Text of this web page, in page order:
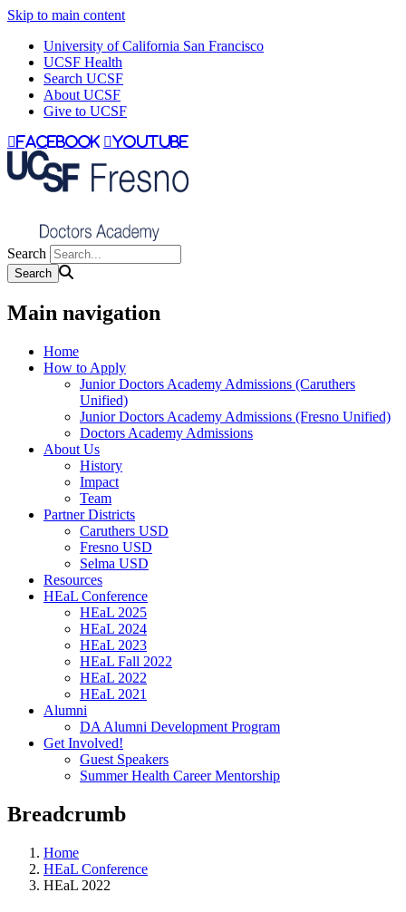
Skip to main content
University of California San Francisco
UCSF Health
Search UCSF
About UCSF
Give to UCSF
facebook youtube
Search
Main navigation
Home
How to Apply
Junior Doctors Academy Admissions (Caruthers
Unified)
Junior Doctors Academy Admissions (Fresno Unified)
Doctors Academy Admissions
About Us
History
Impact
Team
Partner Districts
Caruthers USD
Fresno USD
Selma USD
Resources
HEaL Conference
HEaL 2025
HEaL 2024
HEaL 2023
HEaL Fall 2022
HEaL 2022
HEaL 2021
Alumni
DA Alumni Development Program
Get Involved!
Guest Speakers
Summer Health Career Mentorship
Breadcrumb
Home
HEaL Conference
HEaL 2022